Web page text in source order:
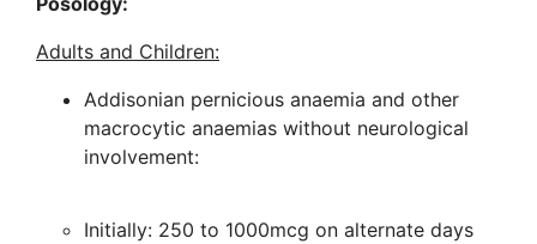
Adults and Children:
Addisonian pernicious anaemia and other
macrocytic anaemias without neurological
involvement:
Initially: 250 to 1000mcg on alternate days